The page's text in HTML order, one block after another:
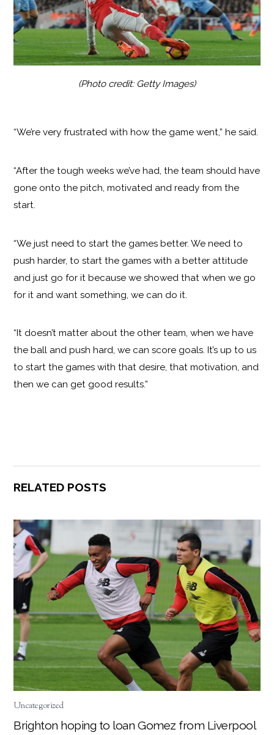
(Photo credit: Getty Images)
“We’re very frustrated with how the game went,” he said.
“After the tough weeks we’ve had, the team should have
gone onto the pitch, motivated and ready from the
start.
“We just need to start the games better. We need to
push harder, to start the games with a better attitude
and just go for it because we showed that when we go
for it and want something, we can do it.
“It doesn’t matter about the other team, when we have
the ball and push hard, we can score goals. It’s up to us
to start the games with that desire, that motivation, and
then we can get good results.”
RELATED POSTS
Uncategorized
Brighton hoping to loan Gomez from Liverpool